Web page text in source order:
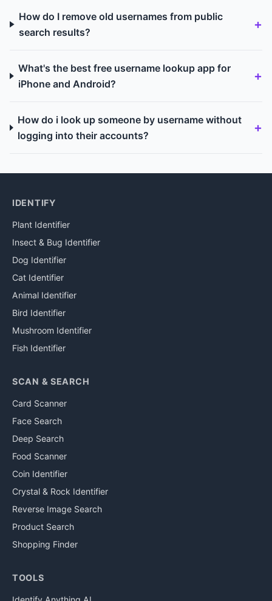
How do I remove old usernames from public
search results?
What's the best free username lookup app for
iPhone and Android?
How do i look up someone by username without
logging into their accounts?
IDENTIFY
Plant Identifier
Insect & Bug Identifier
Dog Identifier
Cat Identifier
Animal Identifier
Bird Identifier
Mushroom Identifier
Fish Identifier
SCAN & SEARCH
Card Scanner
Face Search
Deep Search
Food Scanner
Coin Identifier
Crystal & Rock Identifier
Reverse Image Search
Product Search
Shopping Finder
TOOLS